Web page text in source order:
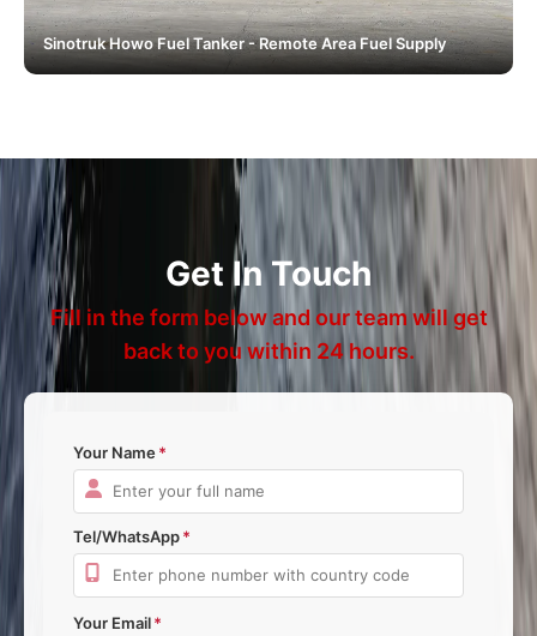
Sinotruk Howo Fuel Tanker - Remote Area Fuel Supply
Get In Touch
Fill in the form below and our team will get
back to you within 24 hours.
Your Name
Tel/WhatsApp
Your Email